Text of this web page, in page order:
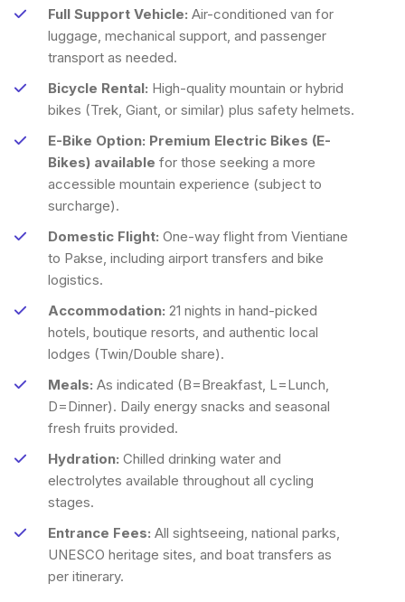
Full Support Vehicle: Air-conditioned van for
luggage, mechanical support, and passenger
transport as needed.
Bicycle Rental: High-quality mountain or hybrid
bikes (Trek, Giant, or similar) plus safety helmets.
E-Bike Option: Premium Electric Bikes (E-
Bikes) available for those seeking a more
accessible mountain experience (subject to
surcharge).
Domestic Flight: One-way flight from Vientiane
to Pakse, including airport transfers and bike
logistics.
Accommodation: 21 nights in hand-picked
hotels, boutique resorts, and authentic local
lodges (Twin/Double share).
Meals: As indicated (B=Breakfast, L=Lunch,
D=Dinner). Daily energy snacks and seasonal
fresh fruits provided.
Hydration: Chilled drinking water and
electrolytes available throughout all cycling
stages.
Entrance Fees: All sightseeing, national parks,
UNESCO heritage sites, and boat transfers as
per itinerary.